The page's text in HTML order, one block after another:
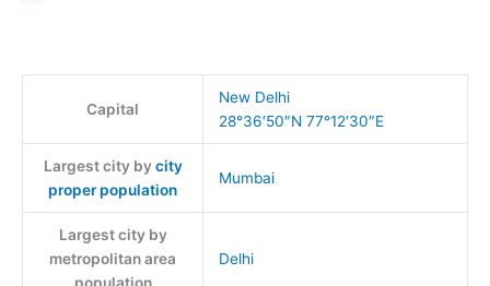
Capital
New Delhi
28°36′50″N 77°12′30″E
Largest city bycity
proper population
Mumbai
Largest city by
metropolitan area
population
Delhi